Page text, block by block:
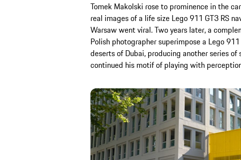
Tomek Makolski rose to prominence in the
real images of a life size Lego 911 GT3 RS
Warsaw went viral. Two years later, a
Polish photographer superimpose a Lego
deserts of Dubai, producing another series
continued his motif of playing with